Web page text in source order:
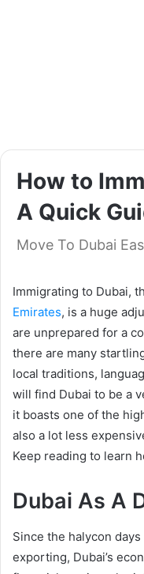
How to
A Quick
Move To Dubai
Immigrating to Dubai,
Emirates, is a huge
are unprepared for a
there are many
local traditions,
will find Dubai to be a
it boasts one of the
also a lot less
Keep reading to learn
Dubai As A
Since the halycon
exporting, Dubai’s